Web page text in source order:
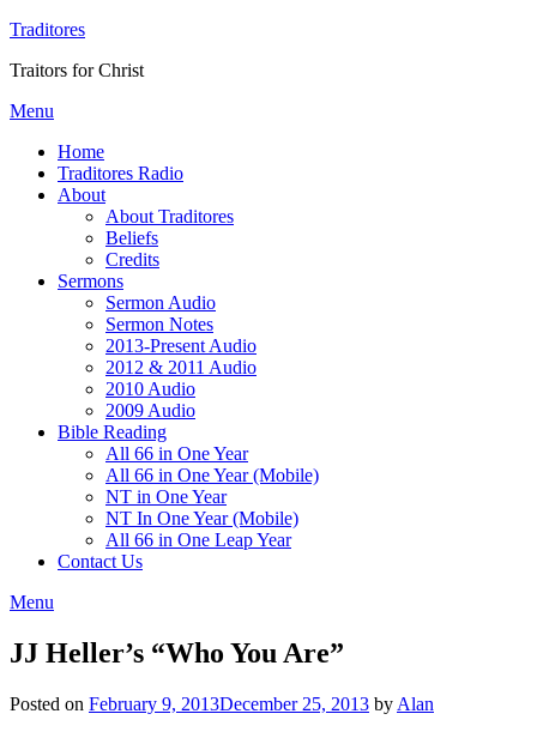
Traditores
Traitors for Christ
Menu
Home
Traditores Radio
About
About Traditores
Beliefs
Credits
Sermons
Sermon Audio
Sermon Notes
2013-Present Audio
2012 & 2011 Audio
2010 Audio
2009 Audio
Bible Reading
All 66 in One Year
All 66 in One Year (Mobile)
NT in One Year
NT In One Year (Mobile)
All 66 in One Leap Year
Contact Us
Menu
JJ Heller’s “Who You Are”
Posted on February 9, 2013December 25, 2013 by Alan